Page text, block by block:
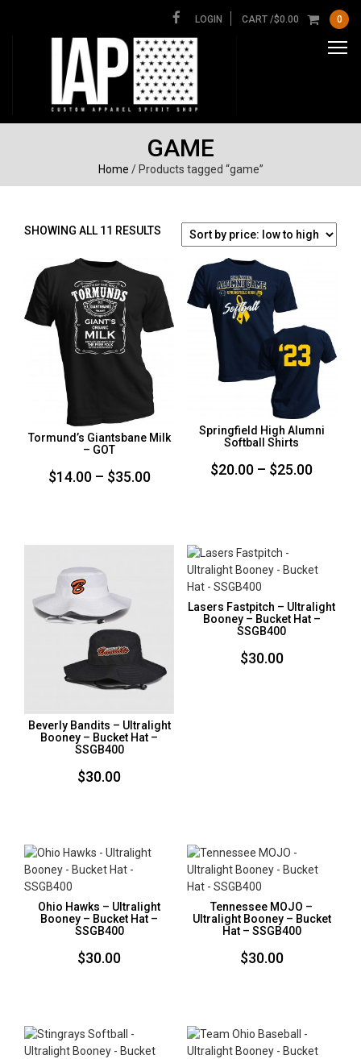
LOGIN CART /$0.00 0
GAME
Home / Products tagged “game”
SHOWING ALL 11 RESULTS SORTED
LOW
TO
HIGH
Tormund’s Giantsbane Milk
– GOT
$14.00 – $35.00Price
through
$35.00
Springfield High Alumni
Softball Shirts
$20.00 – $25.00Price
Beverly Bandits – Ultralight
Booney – Bucket Hat –
SSGB400
$30.00
Lasers Fastpitch – Ultralight
Booney – Bucket Hat –
SSGB400
$30.00
Ohio Hawks – Ultralight
Booney – Bucket Hat –
SSGB400
$30.00
Tennessee MOJO –
Ultralight Booney – Bucket
Hat – SSGB400
$30.00